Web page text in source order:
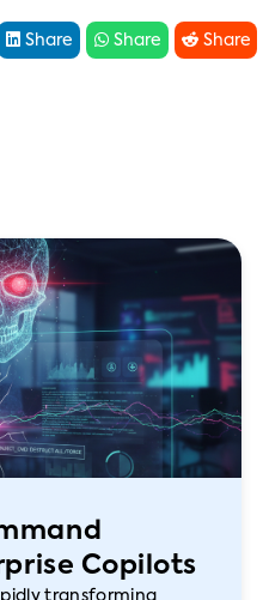
 Share  Share  Share
Copilots
transforming